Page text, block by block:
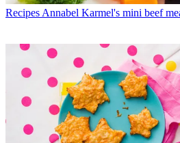
Recipes Annabel Karmel's mini beef